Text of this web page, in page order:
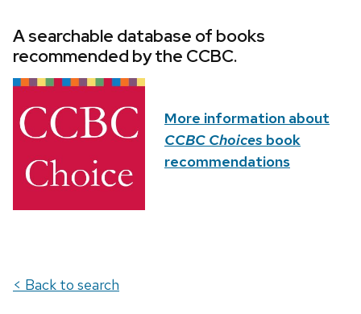
A searchable database of books
recommended by the CCBC.
More information about
CCBC Choices book
recommendations
< Back to search